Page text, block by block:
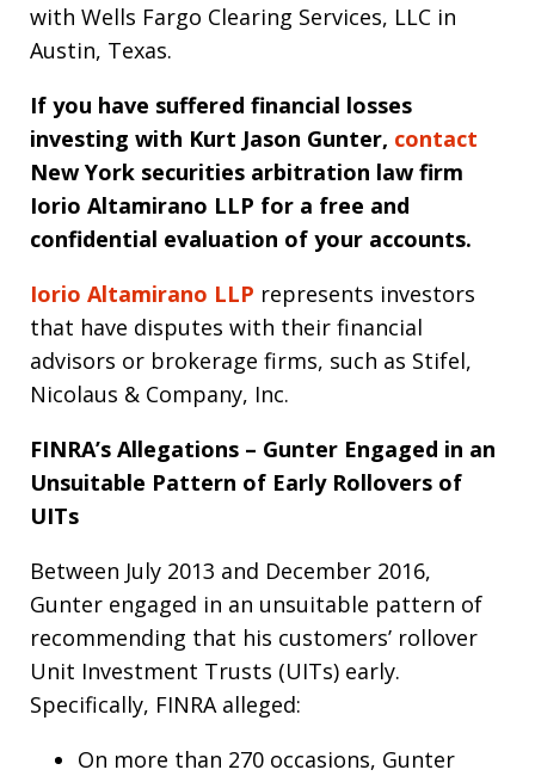
with Wells Fargo Clearing Services, LLC in
Austin, Texas.
If you have suffered financial losses
investing with Kurt Jason Gunter, contact
New York securities arbitration law firm
Iorio Altamirano LLP for a free and
confidential evaluation of your accounts.
Iorio Altamirano LLP represents investors
that have disputes with their financial
advisors or brokerage firms, such as Stifel,
Nicolaus & Company, Inc.
FINRA’s Allegations – Gunter Engaged in an
Unsuitable Pattern of Early Rollovers of
UITs
Between July 2013 and December 2016,
Gunter engaged in an unsuitable pattern of
recommending that his customers’ rollover
Unit Investment Trusts (UITs) early.
Specifically, FINRA alleged:
On more than 270 occasions, Gunter